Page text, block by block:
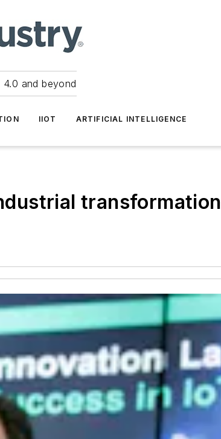
and beyond
IIOT ARTIFICIAL INTELLIGENCE
transformation